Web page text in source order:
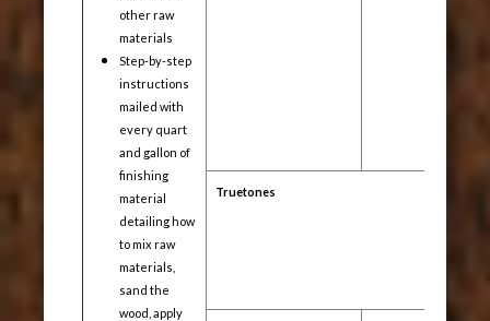
other raw
materials
Step-by-step
instructions
mailed with
every quart
and gallon of
finishing
material
detailing how
to mix raw
materials,
sand the
wood, apply
Truetones